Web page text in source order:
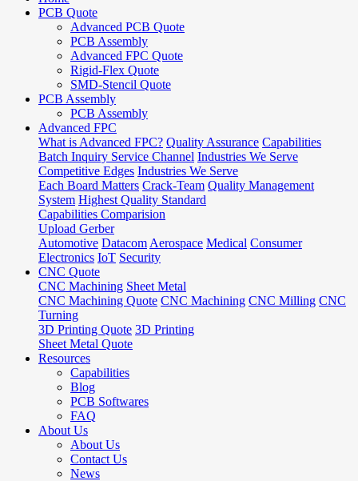
PCB Quote
Advanced PCB Quote
PCB Assembly
Advanced FPC Quote
Rigid-Flex Quote
SMD-Stencil Quote
PCB Assembly
PCB Assembly
Advanced FPC
What is Advanced FPC? Quality Assurance Capabilities
Batch Inquiry Service Channel Industries We Serve
Competitive Edges Industries We Serve
Each Board Matters Crack-Team Quality Management
System Highest Quality Standard
Capabilities Comparision
Upload Gerber
Automotive Datacom Aerospace Medical Consumer
Electronics IoT Security
CNC Quote
CNC Machining Sheet Metal
CNC Machining Quote CNC Machining CNC Milling CNC
Turning
3D Printing Quote 3D Printing
Sheet Metal Quote
Resources
Capabilities
Blog
PCB Softwares
FAQ
About Us
About Us
Contact Us
News